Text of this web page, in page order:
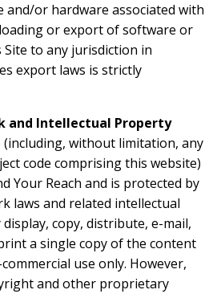
and/or hardware associated with
or export of software or
to any jurisdiction in
export laws is strictly
and Intellectual Property
without limitation, any
code comprising this website)
Your Reach and is protected by
laws and related intellectual
copy, distribute, e-mail,
a single copy of the content
use only. However,
and other proprietary